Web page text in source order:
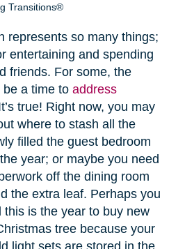
Transitions®
represents so many things;
entertaining and spending
friends. For some, the
be a time to address
true! Right now, you may
where to stash all the
filled the guest bedroom
year; or maybe you need
off the dining room
the extra leaf. Perhaps you
this is the year to buy new
tree because your
light sets are stored in the